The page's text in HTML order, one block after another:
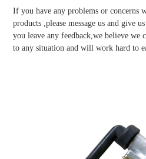
If you have any problems or concerns
products ,please message us and give
you leave any feedback,we believe we
to any situation and will work hard to